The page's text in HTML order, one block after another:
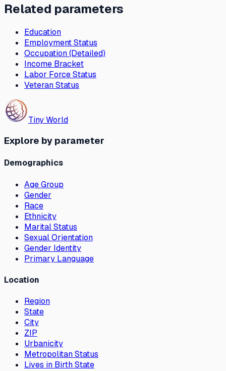
Related parameters
Education
Employment Status
Occupation (Detailed)
Income Bracket
Labor Force Status
Veteran Status
Tiny World
Explore by parameter
Demographics
Age Group
Gender
Race
Ethnicity
Marital Status
Sexual Orientation
Gender Identity
Primary Language
Location
Region
State
City
ZIP
Urbanicity
Metropolitan Status
Lives in Birth State